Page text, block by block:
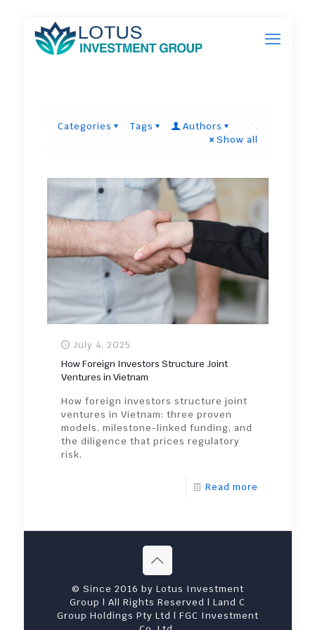
Categories Tags
Authors
Show all
July 4, 2025
How Foreign Investors Structure Joint
Ventures in Vietnam
How foreign investors structure joint
ventures in Vietnam: three proven
models, milestone-linked funding, and
the diligence that prices regulatory
risk.
Read more
© Since 2016 by Lotus Investment
Group | All Rights Reserved | Land C
Group Holdings Pty Ltd | FGC Investment